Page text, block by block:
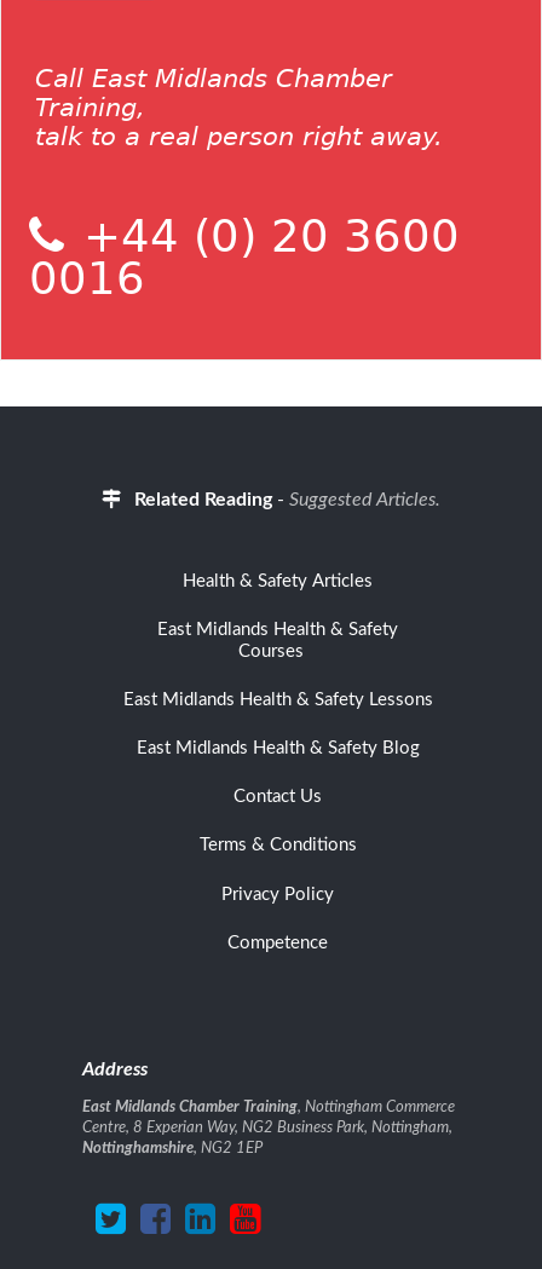
Call East Midlands Chamber
Training,
talk to a real person right away.
+44 (0) 20 3600
0016
Related Reading- Suggested Articles.
Health & Safety Articles
East Midlands Health & Safety
Courses
East Midlands Health & Safety Lessons
East Midlands Health & Safety Blog
Contact Us
Terms & Conditions
Privacy Policy
Competence
Address
East Midlands Chamber Training, Nottingham Commerce
Centre, 8 Experian Way, NG2 Business Park, Nottingham,
Nottinghamshire, NG2 1EP